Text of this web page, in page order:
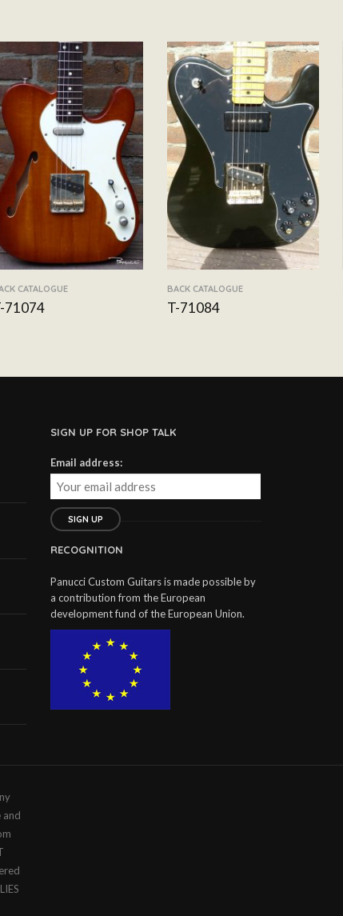
CATALOGUE
71074
BACK CATALOGUE
T-71084
SIGN UP FOR SHOP TALK
Email address:
RECOGNITION
Panucci Custom Guitars is made possible by
a contribution from the European
development fund of the European Union.
and